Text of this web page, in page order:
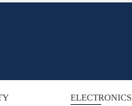
ELECTRONICS